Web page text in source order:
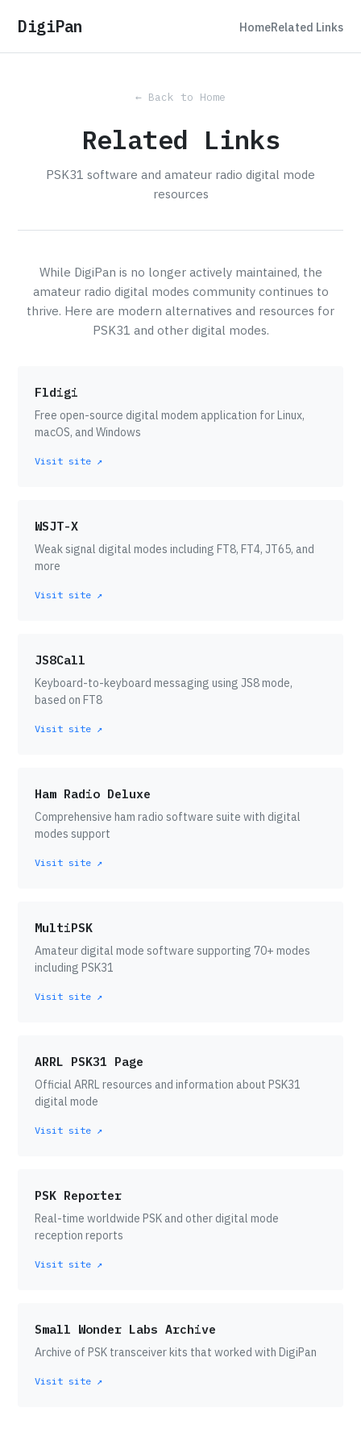
DigiPan HomeRelated Links
← Back to Home
Related Links
PSK31 software and amateur radio digital mode
resources
While DigiPan is no longer actively maintained, the
amateur radio digital modes community continues to
thrive. Here are modern alternatives and resources for
PSK31 and other digital modes.
Fldigi
Free open-source digital modem application for Linux,
macOS, and Windows
Visit site ↗
WSJT-X
Weak signal digital modes including FT8, FT4, JT65, and
more
Visit site ↗
JS8Call
Keyboard-to-keyboard messaging using JS8 mode,
based on FT8
Visit site ↗
Ham Radio Deluxe
Comprehensive ham radio software suite with digital
modes support
Visit site ↗
MultiPSK
Amateur digital mode software supporting 70+ modes
including PSK31
Visit site ↗
ARRL PSK31 Page
Official ARRL resources and information about PSK31
digital mode
Visit site ↗
PSK Reporter
Real-time worldwide PSK and other digital mode
reception reports
Visit site ↗
Small Wonder Labs Archive
Archive of PSK transceiver kits that worked with DigiPan
Visit site ↗